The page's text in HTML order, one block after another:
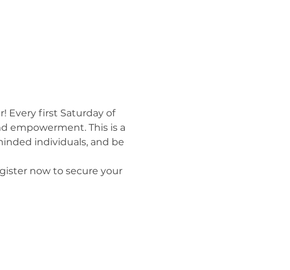
Every first Saturday of
empowerment. This is a
individuals, and be
now to secure your